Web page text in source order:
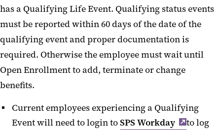
Flexible Spending Accounts
Changing Your Benefits
has a Qualifying Life Event. Qualifying status events
must be reported within 60 days of the date of the
qualifying event and proper documentation is
required. Otherwise the employee must wait until
Open Enrollment to add, terminate or change
benefits.
Current employees experiencing a Qualifying
Event will need to login toSPS Workday
to log